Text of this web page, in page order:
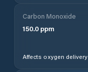
Carbon Monoxide
150.0 ppm
Affects oxygen